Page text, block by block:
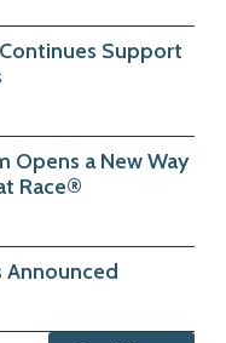
Support
Opens a New Way
Race®
Announced